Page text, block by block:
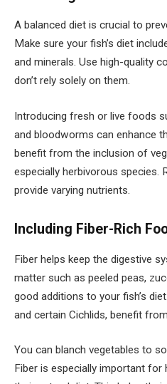
A balanced diet is crucial to
Make sure your fish’s diet
and minerals. Use high-quality
don’t rely solely on them.
Introducing fresh or live foods
and bloodworms can enhance
benefit from the inclusion of
especially herbivorous
provide varying nutrients.
Including Fiber-Rich
Fiber helps keep the digestive
matter such as peeled peas,
good additions to your fish’s
and certain Cichlids, benefit
You can blanch vegetables to
Fiber is especially important